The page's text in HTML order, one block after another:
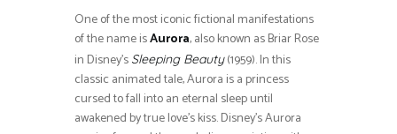
One of the most iconic fictional manifestations
of the name isAurora, also known as Briar Rose
in Disney’s Sleeping Beauty(1959). In this
classic animated tale, Aurora is a princess
cursed to fall into an eternal sleep until
awakened by true love’s kiss. Disney’s Aurora